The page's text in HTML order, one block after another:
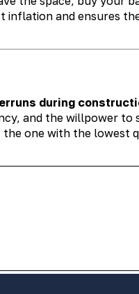
inflation and ensures
during
and the willpower to
one with the lowest